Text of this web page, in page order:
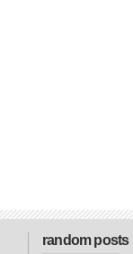
random posts